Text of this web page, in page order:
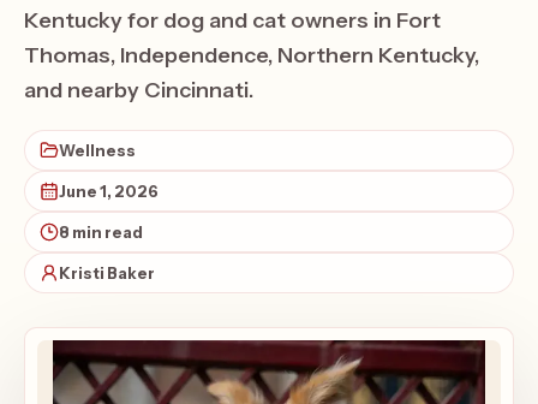
Kentucky for dog and cat owners in Fort
Thomas, Independence, Northern Kentucky,
and nearby Cincinnati.
Wellness
June 1, 2026
8 min read
Kristi Baker